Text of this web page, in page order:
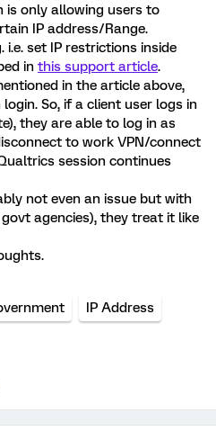
is only allowing users to
IP address/Range.
i.e. set IP restrictions inside
in this support article.
in the article above,
So, if a client user logs in
they are able to log in as
to work VPN/connect
session continues
not even an issue but with
agencies), they treat it like
IP Address